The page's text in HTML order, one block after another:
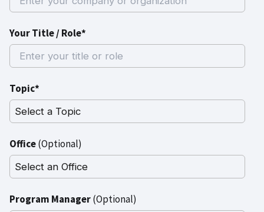
Your Title / Role*
Topic*
Office(Optional)
Program Manager(Optional)